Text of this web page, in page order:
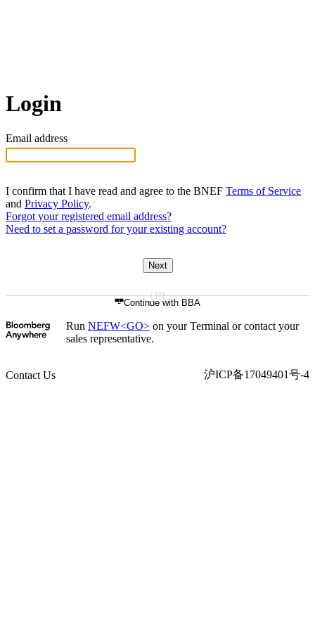
Login
Email address
I confirm that I have read and agree to the BNEF Terms of Service
and Privacy Policy.
Forgot your registered email address?
Need to set a password for your existing account?
Next
Continue with BBA
Run NEFW<GO> on your Terminal or contact your
sales representative.
Contact Us 沪ICP备17049401号-4